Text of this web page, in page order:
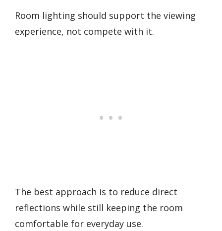
Room lighting should support the viewing
experience, not compete with it.
The best approach is to reduce direct
reflections while still keeping the room
comfortable for everyday use.